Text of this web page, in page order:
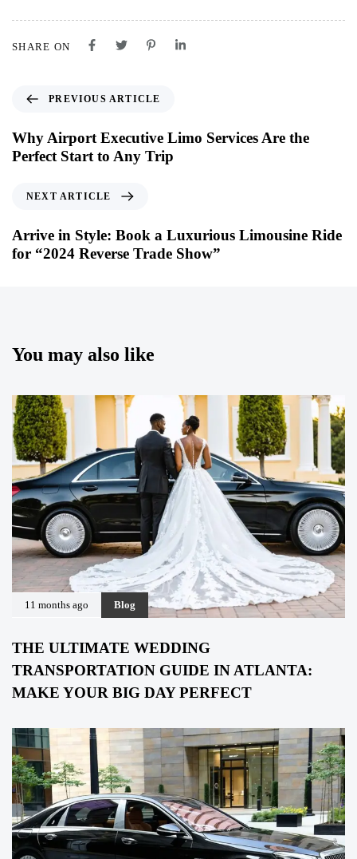
SHARE ON
PREVIOUS ARTICLE
Why Airport Executive Limo Services Are the
Perfect Start to Any Trip
NEXT ARTICLE
Arrive in Style: Book a Luxurious Limousine Ride
for “2024 Reverse Trade Show”
You may also like
11 months ago Blog
THE ULTIMATE WEDDING
TRANSPORTATION GUIDE IN ATLANTA:
MAKE YOUR BIG DAY PERFECT